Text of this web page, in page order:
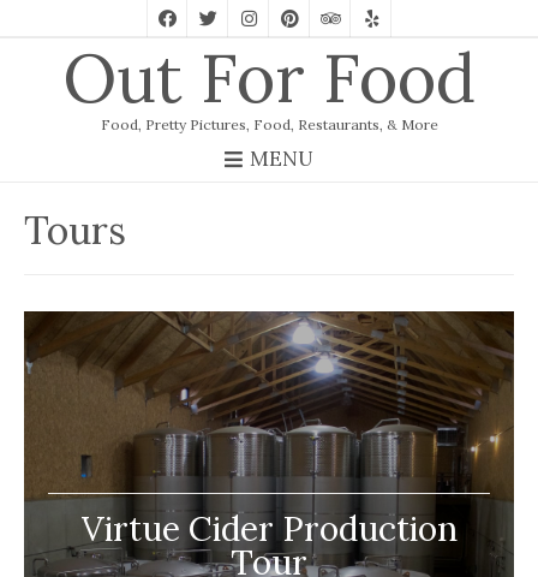
Out For Food
Food, Pretty Pictures, Food, Restaurants, & More
MENU
Tours
Virtue Cider Production
Tour